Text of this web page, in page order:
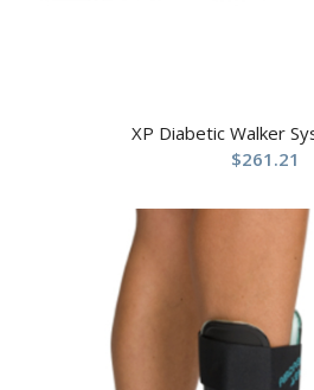
XP Diabetic Walker
$261.21